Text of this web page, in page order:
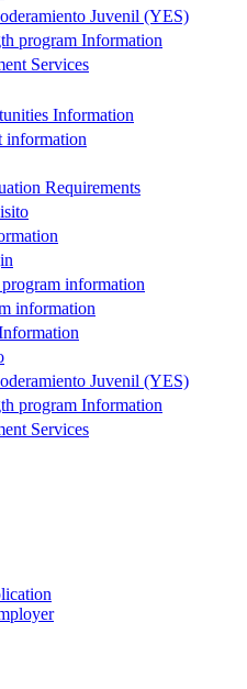
Juvenil (YES)
program Information
Services
Information
information
Requirements
information
information
Juvenil (YES)
program Information
Services